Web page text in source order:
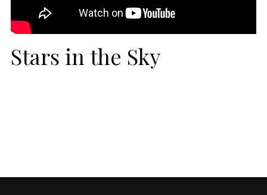
Stars in the Sky